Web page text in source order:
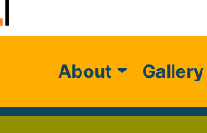
About Gallery